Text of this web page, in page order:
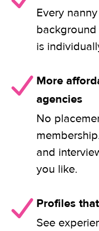
Every
is
More
agencies
No
and
you like.
Profiles
See